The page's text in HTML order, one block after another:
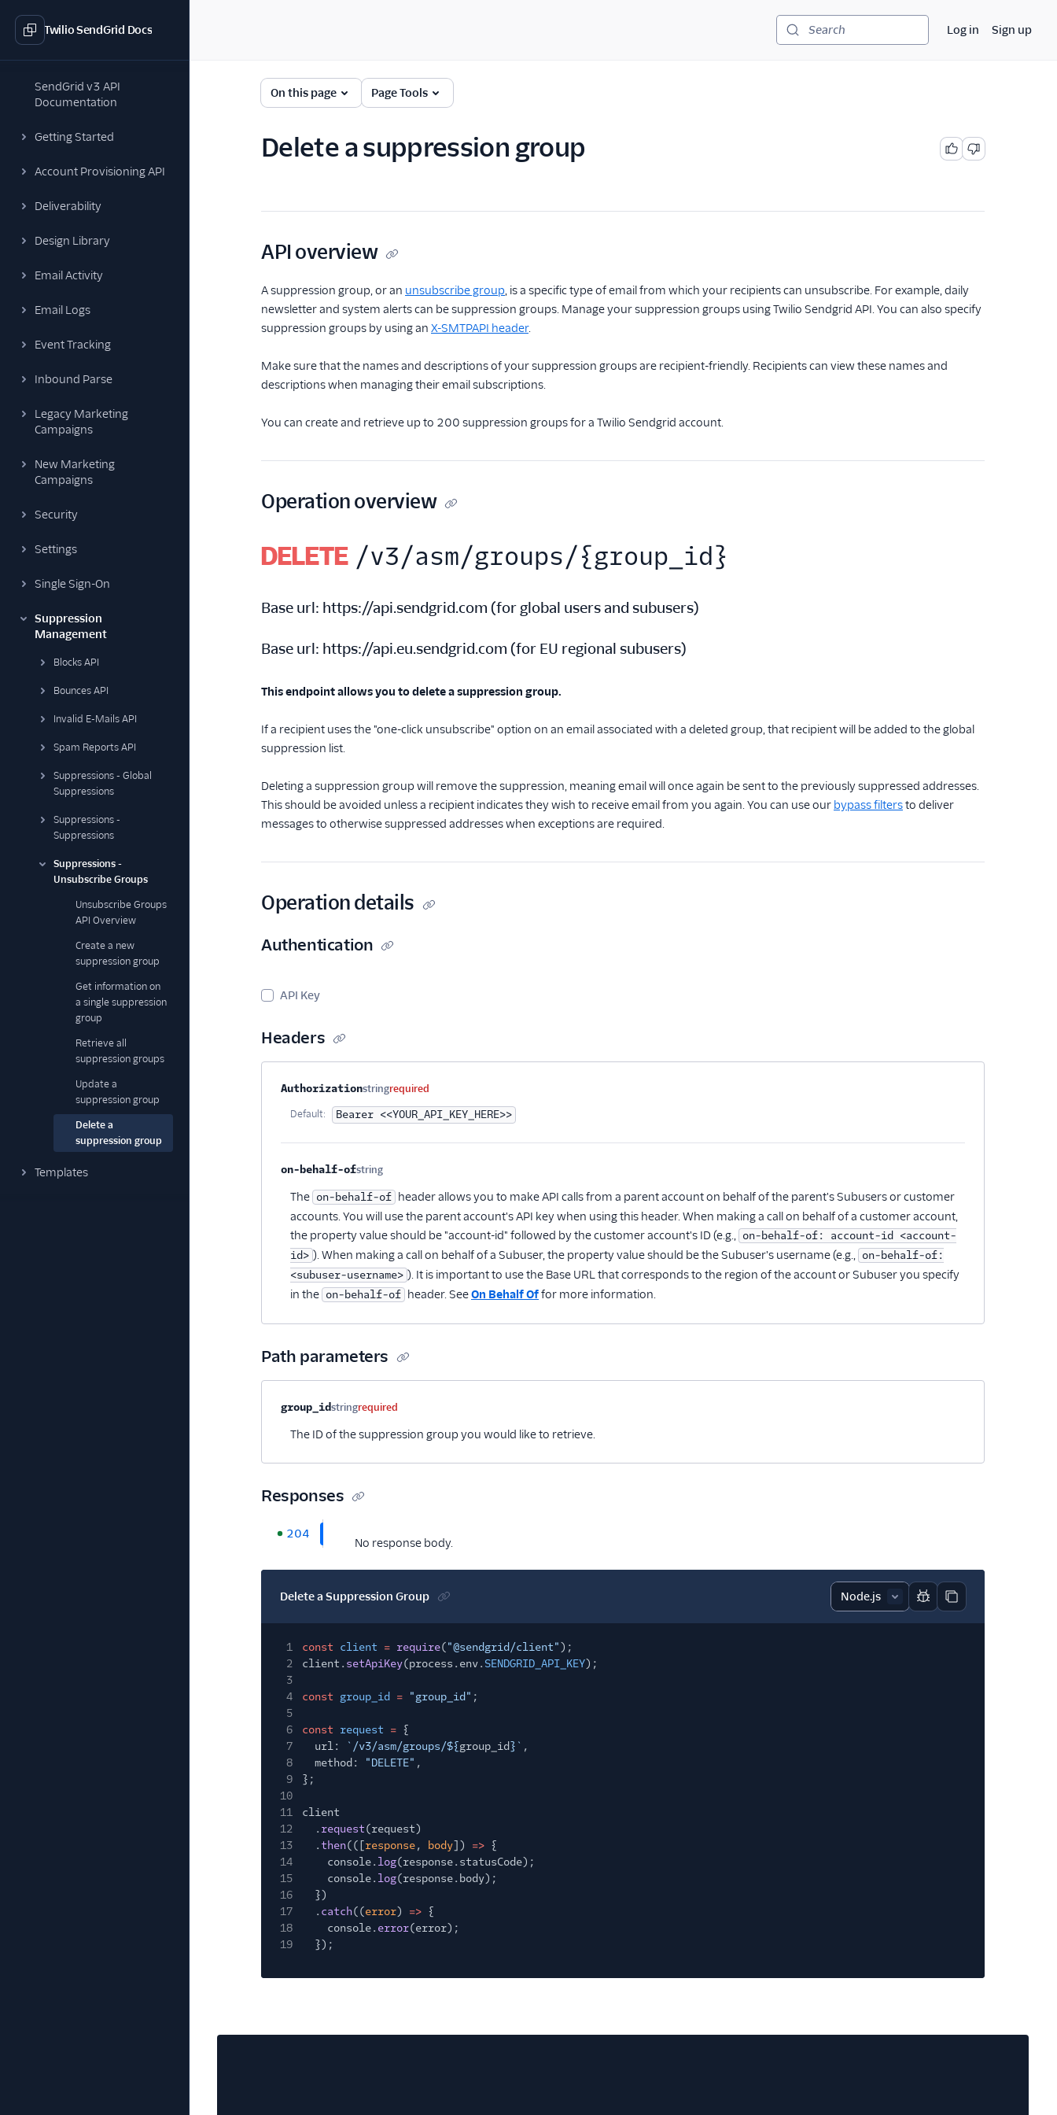
Twilio SendGrid Docs
SendGrid v3 API
Documentation
Getting Started
Account Provisioning API
Deliverability
Design Library
Email Activity
Email Logs
Event Tracking
Inbound Parse
Legacy Marketing
Campaigns
New Marketing
Campaigns
Security
Settings
Single Sign-On
Suppression
Management
Blocks API
Bounces API
Invalid E-Mails API
Spam Reports API
Suppressions - Global
Suppressions
Suppressions -
Suppressions
Suppressions -
Unsubscribe Groups
Unsubscribe Groups
API Overview
Create a new
suppression group
Get information on
a single suppression
group
Retrieve all
suppression groups
Update a
suppression group
Delete a
suppression group
Templates
Search Log in Sign up
On this page Page Tools
Delete a suppression group
API overview
A suppression group, or an unsubscribe group, is a specific type of email from which your recipients can unsubscribe. For example, daily
newsletter and system alerts can be suppression groups. Manage your suppression groups using Twilio Sendgrid API. You can also specify
suppression groups by using an X-SMTPAPI header.
Make sure that the names and descriptions of your suppression groups are recipient-friendly. Recipients can view these names and
descriptions when managing their email subscriptions.
You can create and retrieve up to 200 suppression groups for a Twilio Sendgrid account.
Operation overview
DELETE /v3/asm/groups/{group_id}
Base url: https://api.sendgrid.com (for global users and subusers)
Base url: https://api.eu.sendgrid.com (for EU regional subusers)
This endpoint allows you to delete a suppression group.
If a recipient uses the "one-click unsubscribe" option on an email associated with a deleted group, that recipient will be added to the global
suppression list.
Deleting a suppression group will remove the suppression, meaning email will once again be sent to the previously suppressed addresses.
This should be avoided unless a recipient indicates they wish to receive email from you again. You can use our bypass filtersto deliver
messages to otherwise suppressed addresses when exceptions are required.
Operation details
Authentication
API Key
Headers
Property nameTypeRequired
Authorizationstringrequired
Default: Bearer <<YOUR_API_KEY_HERE>>
on-behalf-ofstring
Optional
The on-behalf-of header allows you to make API calls from a parent account on behalf of the parent's Subusers or customer
accounts. You will use the parent account's API key when using this header. When making a call on behalf of a customer account,
the property value should be "account-id" followed by the customer account's ID (e.g., on-behalf-of: account-id <account-
id> ). When making a call on behalf of a Subuser, the property value should be the Subuser's username (e.g., on-behalf-of:
<subuser-username> ). It is important to use the Base URL that corresponds to the region of the account or Subuser you specify
in the on-behalf-of header. SeeOn Behalf Offor more information.
Path parameters
Property nameTypeRequired
group_idstringrequired
The ID of the suppression group you would like to retrieve.
Responses
204
No response body.
Delete a Suppression Group
Report code block
Copy code block
1 const client = require("@sendgrid/client");
2
client. setApiKey(process.env. SENDGRID_API_KEY);
3
4
const group_id = "group_id" ;
5
6
const request = {
7
url: `/v3/asm/groups/${group_id}` ,
8
method: "DELETE" ,
9
};
10
11
client
12
. request(request)
13
.then(([response, body]) => {
14
console. log(response.statusCode);
15
console. log(response.body);
16
})
17
. catch((error) => {
18
console. error(error);
19
});